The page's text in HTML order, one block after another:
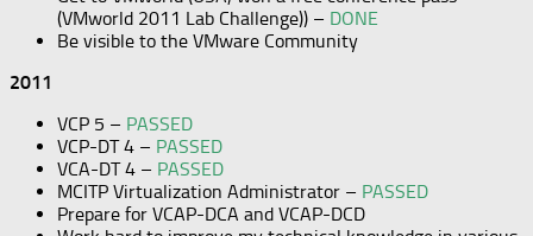
(VMworld 2011 Lab Challenge)) – DONE
Be visible to the VMware Community
2011
VCP 5 – PASSED
VCP-DT 4 – PASSED
VCA-DT 4 – PASSED
MCITP Virtualization Administrator – PASSED
Prepare for VCAP-DCA and VCAP-DCD